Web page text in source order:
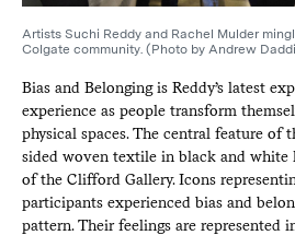
Artists Suchi Reddy and Rachel Mulder
Colgate community. (Photo by Andrew
Bias and Belonging is Reddy’s latest
experience as people transform
physical spaces. The central feature of
sided woven textile in black and white
of the Clifford Gallery. Icons
participants experienced bias and
pattern. Their feelings are represented